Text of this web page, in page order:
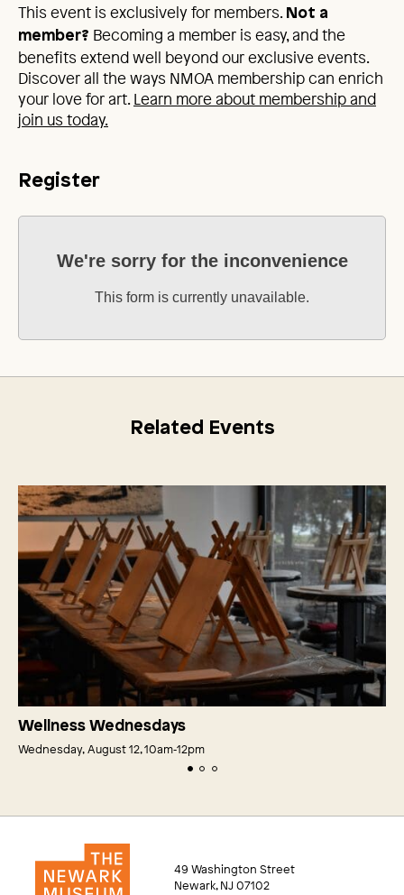
This event is exclusively for members. Not a
member? Becoming a member is easy, and the
benefits extend well beyond our exclusive events.
Discover all the ways NMOA membership can enrich
your love for art.Learn more about membership and
join us today.
Register
We're sorry for the inconvenience
This form is currently unavailable.
Related Events
Wellness Wednesdays
Wednesday, August 12, 10am‑12pm
49 Washington Street
Newark, NJ 07102